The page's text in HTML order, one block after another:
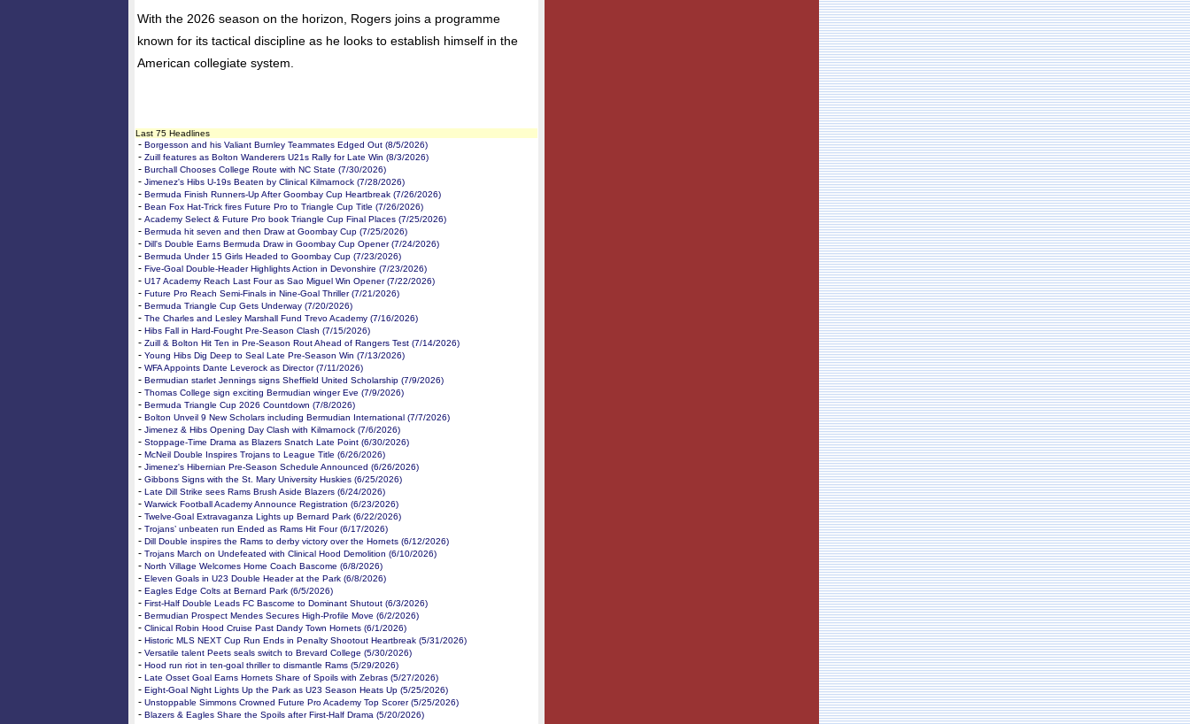
With the 2026 season on the horizon, Rogers joins a programme
known for its tactical discipline as he looks to establish himself in the
American collegiate system.
Last 75 Headlines
- Borgesson and his Valiant Burnley Teammates Edged Out (8/5/2026)
- Zuill features as Bolton Wanderers U21s Rally for Late Win (8/3/2026)
- Burchall Chooses College Route with NC State (7/30/2026)
- Jimenez's Hibs U-19s Beaten by Clinical Kilmarnock (7/28/2026)
- Bermuda Finish Runners-Up After Goombay Cup Heartbreak (7/26/2026)
- Bean Fox Hat-Trick fires Future Pro to Triangle Cup Title (7/26/2026)
- Academy Select & Future Pro book Triangle Cup Final Places (7/25/2026)
- Bermuda hit seven and then Draw at Goombay Cup (7/25/2026)
- Dill's Double Earns Bermuda Draw in Goombay Cup Opener (7/24/2026)
- Bermuda Under 15 Girls Headed to Goombay Cup (7/23/2026)
- Five-Goal Double-Header Highlights Action in Devonshire (7/23/2026)
- U17 Academy Reach Last Four as Sao Miguel Win Opener (7/22/2026)
- Future Pro Reach Semi-Finals in Nine-Goal Thriller (7/21/2026)
- Bermuda Triangle Cup Gets Underway (7/20/2026)
- The Charles and Lesley Marshall Fund Trevo Academy (7/16/2026)
- Hibs Fall in Hard-Fought Pre-Season Clash (7/15/2026)
- Zuill & Bolton Hit Ten in Pre-Season Rout Ahead of Rangers Test (7/14/2026)
- Young Hibs Dig Deep to Seal Late Pre-Season Win (7/13/2026)
- WFA Appoints Dante Leverock as Director (7/11/2026)
- Bermudian starlet Jennings signs Sheffield United Scholarship (7/9/2026)
- Thomas College sign exciting Bermudian winger Eve (7/9/2026)
- Bermuda Triangle Cup 2026 Countdown (7/8/2026)
- Bolton Unveil 9 New Scholars including Bermudian International (7/7/2026)
- Jimenez & Hibs Opening Day Clash with Kilmarnock (7/6/2026)
- Stoppage-Time Drama as Blazers Snatch Late Point (6/30/2026)
- McNeil Double Inspires Trojans to League Title (6/26/2026)
- Jimenez's Hibernian Pre-Season Schedule Announced (6/26/2026)
- Gibbons Signs with the St. Mary University Huskies (6/25/2026)
- Late Dill Strike sees Rams Brush Aside Blazers (6/24/2026)
- Warwick Football Academy Announce Registration (6/23/2026)
- Twelve-Goal Extravaganza Lights up Bernard Park (6/22/2026)
- Trojans’ unbeaten run Ended as Rams Hit Four (6/17/2026)
- Dill Double inspires the Rams to derby victory over the Hornets (6/12/2026)
- Trojans March on Undefeated with Clinical Hood Demolition (6/10/2026)
- North Village Welcomes Home Coach Bascome (6/8/2026)
- Eleven Goals in U23 Double Header at the Park (6/8/2026)
- Eagles Edge Colts at Bernard Park (6/5/2026)
- First-Half Double Leads FC Bascome to Dominant Shutout (6/3/2026)
- Bermudian Prospect Mendes Secures High-Profile Move (6/2/2026)
- Clinical Robin Hood Cruise Past Dandy Town Hornets (6/1/2026)
- Historic MLS NEXT Cup Run Ends in Penalty Shootout Heartbreak (5/31/2026)
- Versatile talent Peets seals switch to Brevard College (5/30/2026)
- Hood run riot in ten-goal thriller to dismantle Rams (5/29/2026)
- Late Osset Goal Earns Hornets Share of Spoils with Zebras (5/27/2026)
- Eight-Goal Night Lights Up the Park as U23 Season Heats Up (5/25/2026)
- Unstoppable Simmons Crowned Future Pro Academy Top Scorer (5/25/2026)
- Blazers & Eagles Share the Spoils after First-Half Drama (5/20/2026)